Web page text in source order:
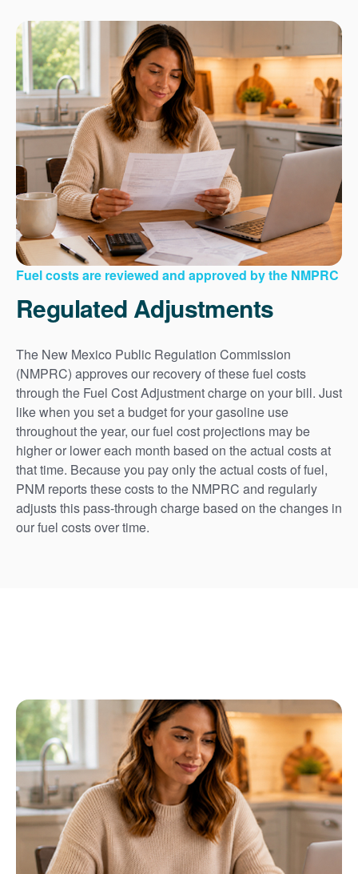
Fuel costs are reviewed and approved by the NMPRC
Regulated Adjustments
The New Mexico Public Regulation Commission
(NMPRC) approves our recovery of these fuel costs
through the Fuel Cost Adjustment charge on your bill. Just
like when you set a budget for your gasoline use
throughout the year, our fuel cost projections may be
higher or lower each month based on the actual costs at
that time. Because you pay only the actual costs of fuel,
PNM reports these costs to the NMPRC and regularly
adjusts this pass-through charge based on the changes in
our fuel costs over time.